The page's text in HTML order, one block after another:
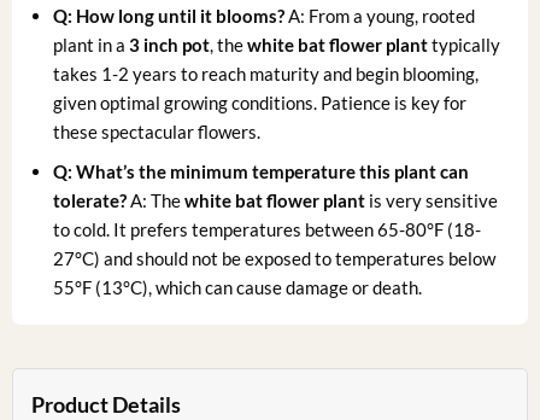
Q: How long until it blooms?A: From a young, rooted
plant in a3 inch pot, thewhite bat flower planttypically
takes 1-2 years to reach maturity and begin blooming,
given optimal growing conditions. Patience is key for
these spectacular flowers.
Q: What’s the minimum temperature this plant can
tolerate?A: Thewhite bat flower plant is very sensitive
to cold. It prefers temperatures between 65-80°F (18-
27°C) and should not be exposed to temperatures below
55°F (13°C), which can cause damage or death.
Product Details